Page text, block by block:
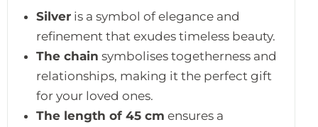
Silver is a symbol of elegance and
refinement that exudes timeless beauty.
The chain symbolises togetherness and
relationships, making it the perfect gift
for your loved ones.
The length of 45 cm ensures a